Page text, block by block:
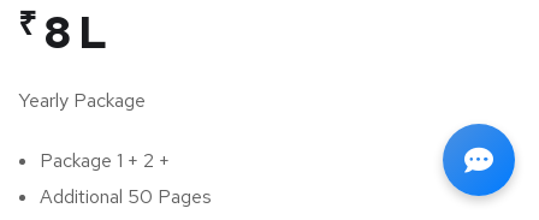
₹ 8 L
Yearly Package
Package 1 + 2 +
Additional 50 Pages